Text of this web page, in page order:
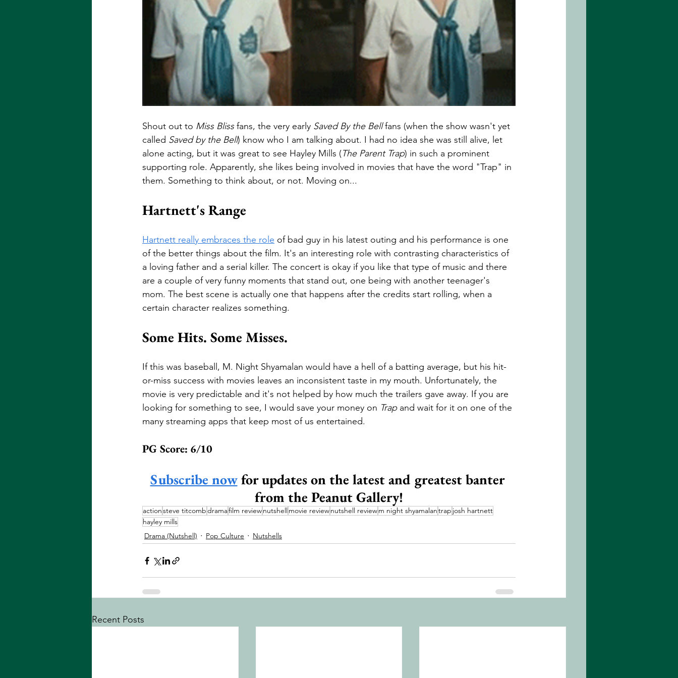
Shout out to Miss Bliss fans, the very early Saved By the Bell fans (when the show wasn't yet
called Saved by the Bell) know who I am talking about. I had no idea she was still alive, let
alone acting, but it was great to see Hayley Mills (The Parent Trap) in such a prominent
supporting role. Apparently, she likes being involved in movies that have the word "Trap" in
them. Something to think about, or not. Moving on...
Hartnett's Range
Hartnett really embraces the role of bad guy in his latest outing and his performance is one
of the better things about the film. It's an interesting role with contrasting characteristics of
a loving father and a serial killer. The concert is okay if you like that type of music and there
are a couple of very funny moments that stand out, one being with another teenager's
mom. The best scene is actually one that happens after the credits start rolling, when a
certain character realizes something.
Some Hits. Some Misses.
If this was baseball, M. Night Shyamalan would have a hell of a batting average, but his hit-
or-miss success with movies leaves an inconsistent taste in my mouth. Unfortunately, the
movie is very predictable and it's not helped by how much the trailers gave away. If you are
looking for something to see, I would save your money on Trap and wait for it on one of the
many streaming apps that keep most of us entertained.
PG Score: 6/10
Subscribe now for updates on the latest and greatest banter
from the Peanut Gallery!
actionsteve titcombdramafilm reviewnutshellmovie reviewnutshell reviewm night shyamalantrap josh hartnett
hayley mills
Drama (Nutshell)
Pop Culture Nutshells
Recent Posts